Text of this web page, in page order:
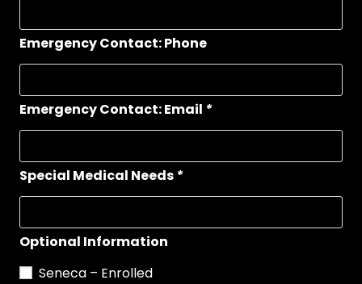
Emergency Contact: Phone
Emergency Contact: Email *
Special Medical Needs *
Optional Information
Seneca – Enrolled